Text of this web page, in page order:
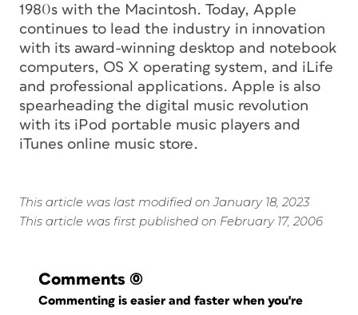
1980s with the Macintosh. Today, Apple
continues to lead the industry in innovation
with its award-winning desktop and notebook
computers, OS X operating system, and iLife
and professional applications. Apple is also
spearheading the digital music revolution
with its iPod portable music players and
iTunes online music store.
This article was last modified on January 18, 2023
This article was first published on February 17, 2006
Comments (0)
Commenting is easier and faster when you're